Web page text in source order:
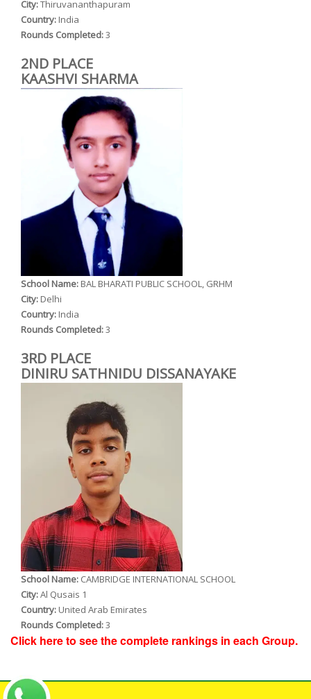
City:Thiruvananthapuram
Country: India
Rounds Completed:3
2ND PLACE
KAASHVI SHARMA
School Name: BAL BHARATI PUBLIC SCHOOL, GRHM
City: Delhi
Country: India
Rounds Completed:3
3RD PLACE
DINIRU SATHNIDU DISSANAYAKE
School Name: CAMBRIDGE INTERNATIONAL SCHOOL
City:Al Qusais 1
Country: United Arab Emirates
Rounds Completed:3
Click here to see the complete rankings in each Group.